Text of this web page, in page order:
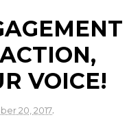
VOICE!
20, 2017.